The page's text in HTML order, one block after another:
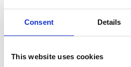
Consent Details
This website uses cookies
Thursday: